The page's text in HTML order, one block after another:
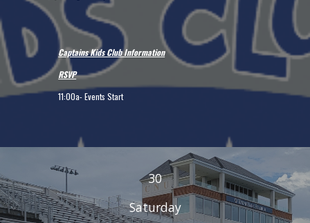
Captains Kids Club Information
RSVP
11:00a- Events Start
30
Saturday